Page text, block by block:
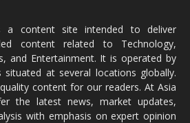
a content site intended to deliver
content related to Technology,
and Entertainment. It is operated by
at several locations globally.
content for our readers. At Asia
the latest news, market updates,
with emphasis on expert opinion